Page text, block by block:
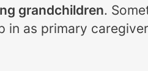
grandchildren.
in as primary